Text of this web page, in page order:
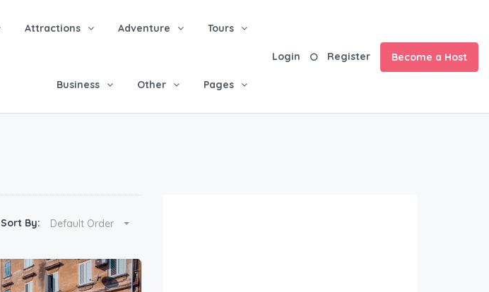
Attractions Adventure Tours
Business Other Pages
Login Register Become a Host
Sort By: Default Order